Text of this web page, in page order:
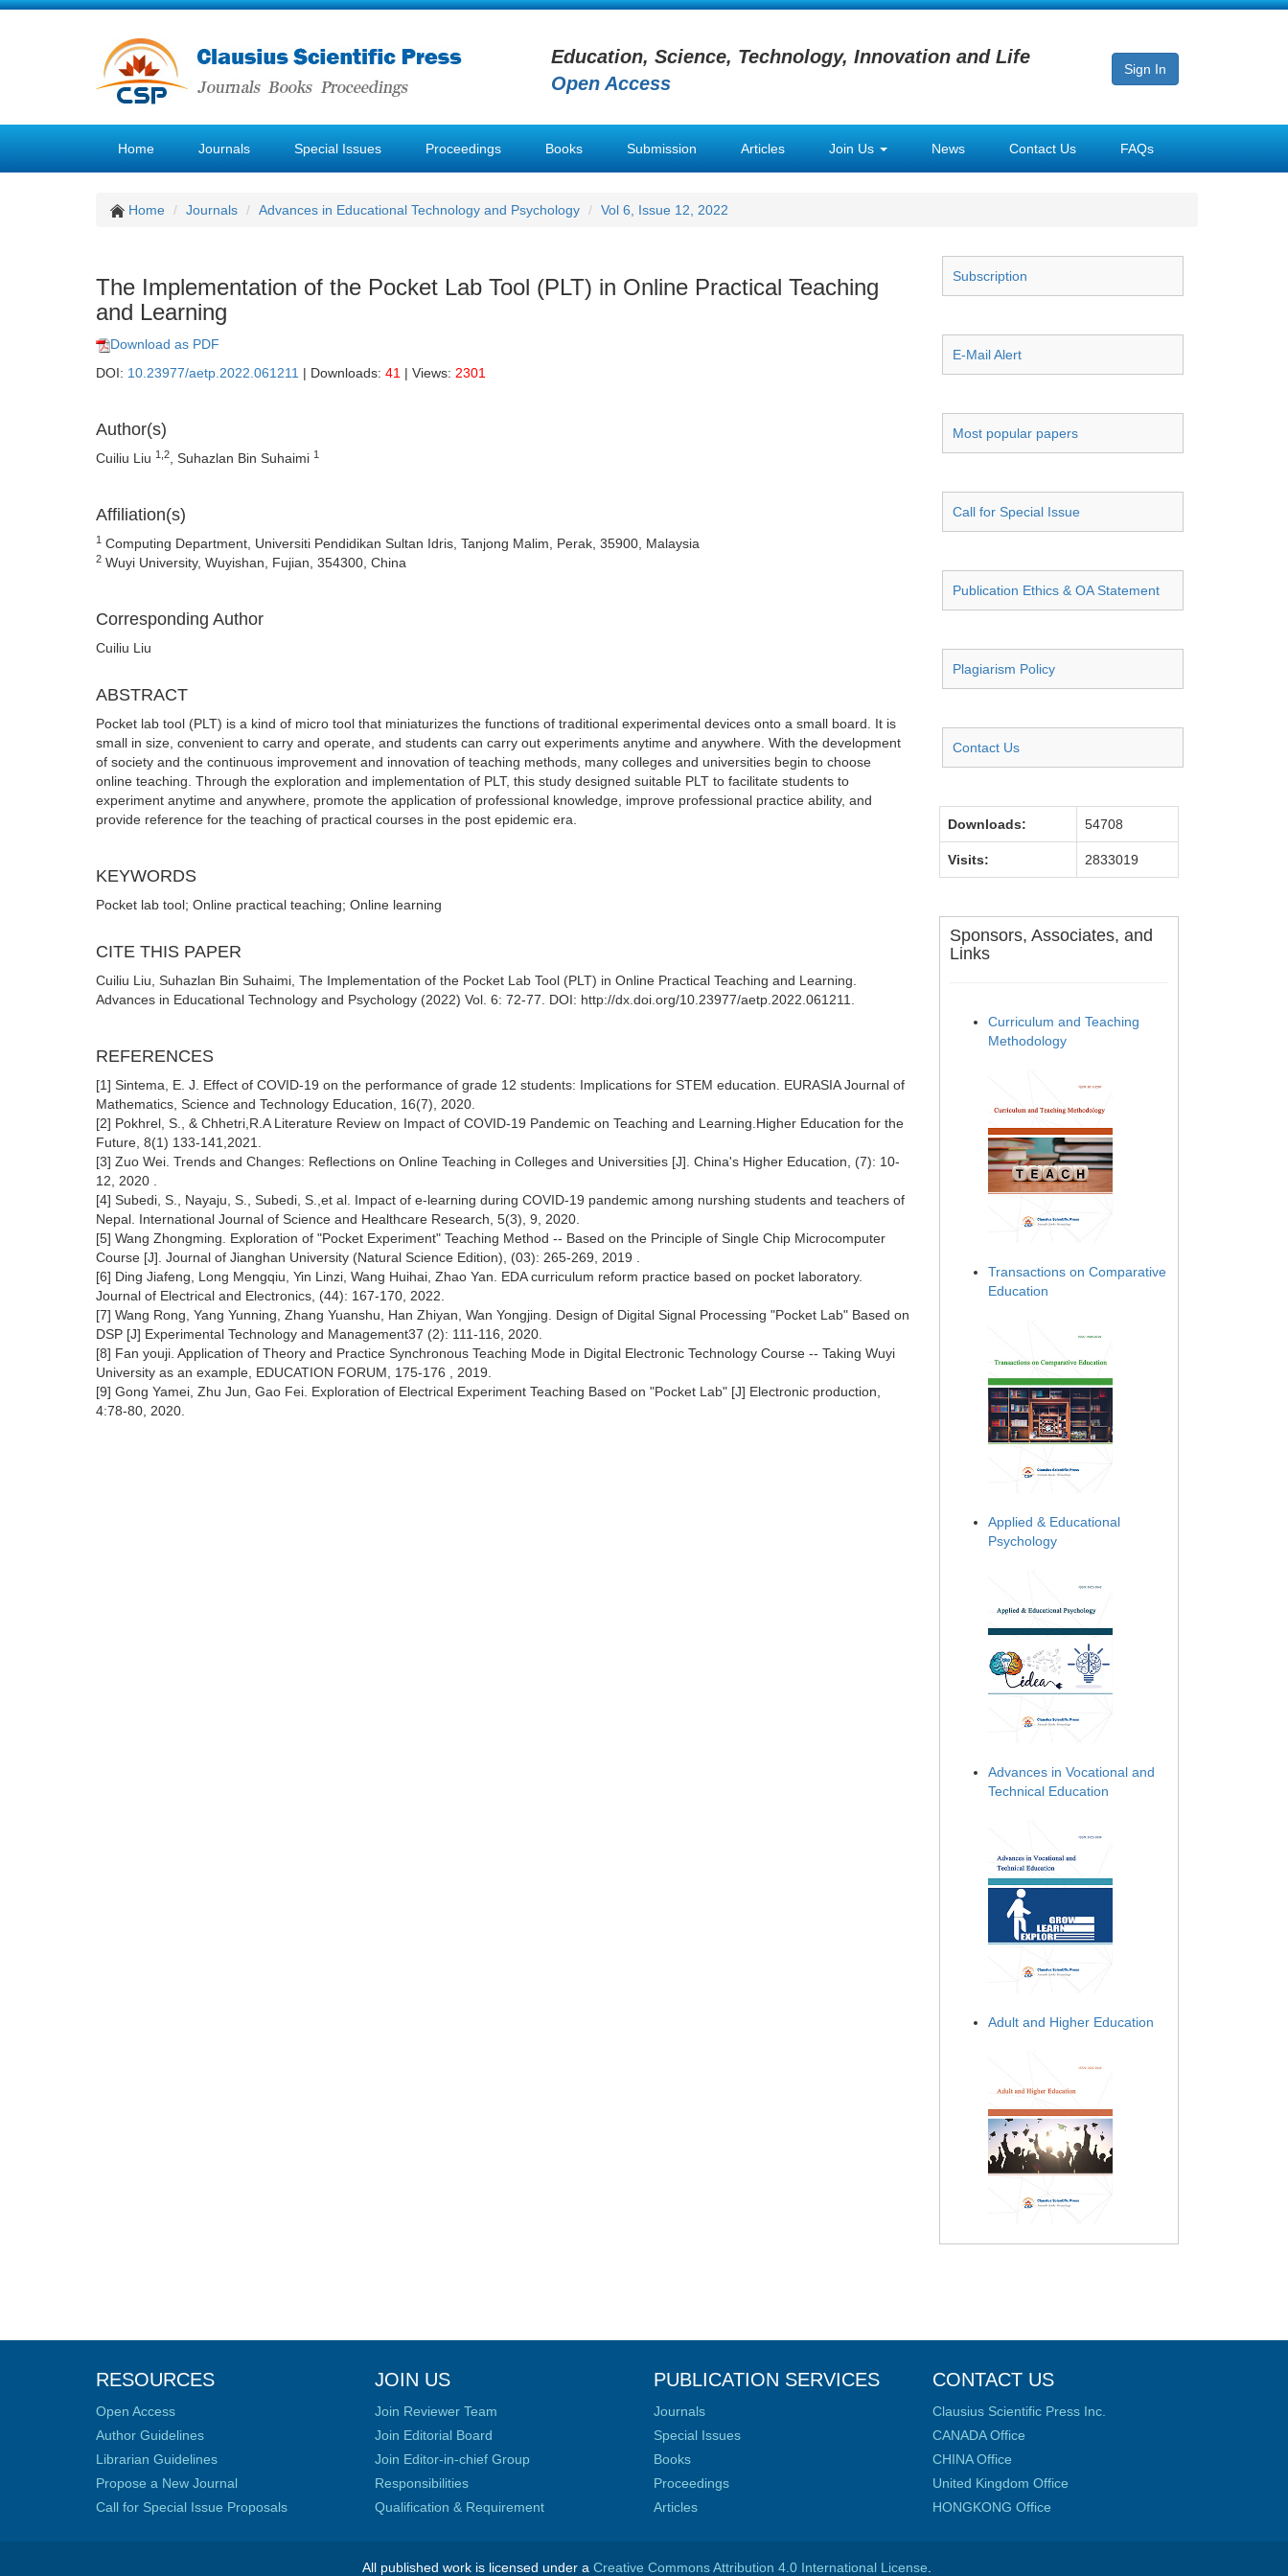
Education, Science, Technology, Innovation and Life
Open Access
Sign In
Home Journals Special Issues Proceedings Books Submission Articles Join Us News Contact Us FAQs
Home Journals Advances in Educational Technology and Psychology Vol 6, Issue 12, 2022
The Implementation of the Pocket Lab Tool (PLT) in Online Practical Teaching
and Learning
Download as PDF
DOI: 10.23977/aetp.2022.061211 | Downloads: 41 | Views: 2301
Author(s)
Cuiliu Liu 1,2 , Suhazlan Bin Suhaimi 1
Affiliation(s)
1 Computing Department, Universiti Pendidikan Sultan Idris, Tanjong Malim, Perak, 35900, Malaysia
2 Wuyi University, Wuyishan, Fujian, 354300, China
Corresponding Author
Cuiliu Liu
ABSTRACT
Pocket lab tool (PLT) is a kind of micro tool that miniaturizes the functions of traditional experimental devices onto a small board. It is
small in size, convenient to carry and operate, and students can carry out experiments anytime and anywhere. With the development
of society and the continuous improvement and innovation of teaching methods, many colleges and universities begin to choose
online teaching. Through the exploration and implementation of PLT, this study designed suitable PLT to facilitate students to
experiment anytime and anywhere, promote the application of professional knowledge, improve professional practice ability, and
provide reference for the teaching of practical courses in the post epidemic era.
KEYWORDS
Pocket lab tool; Online practical teaching; Online learning
CITE THIS PAPER
Cuiliu Liu, Suhazlan Bin Suhaimi, The Implementation of the Pocket Lab Tool (PLT) in Online Practical Teaching and Learning.
Advances in Educational Technology and Psychology (2022) Vol. 6: 72-77. DOI: http://dx.doi.org/10.23977/aetp.2022.061211.
REFERENCES
[1] Sintema, E. J. Effect of COVID-19 on the performance of grade 12 students: Implications for STEM education. EURASIA Journal of
Mathematics, Science and Technology Education, 16(7), 2020.
[2] Pokhrel, S., & Chhetri,R.A Literature Review on Impact of COVID-19 Pandemic on Teaching and Learning.Higher Education for the
Future, 8(1) 133-141,2021.
[3] Zuo Wei. Trends and Changes: Reflections on Online Teaching in Colleges and Universities [J]. China's Higher Education, (7): 10-
12, 2020 .
[4] Subedi, S., Nayaju, S., Subedi, S.,et al. Impact of e-learning during COVID-19 pandemic among nurshing students and teachers of
Nepal. International Journal of Science and Healthcare Research, 5(3), 9, 2020.
[5] Wang Zhongming. Exploration of "Pocket Experiment" Teaching Method -- Based on the Principle of Single Chip Microcomputer
Course [J]. Journal of Jianghan University (Natural Science Edition), (03): 265-269, 2019 .
[6] Ding Jiafeng, Long Mengqiu, Yin Linzi, Wang Huihai, Zhao Yan. EDA curriculum reform practice based on pocket laboratory.
Journal of Electrical and Electronics, (44): 167-170, 2022.
[7] Wang Rong, Yang Yunning, Zhang Yuanshu, Han Zhiyan, Wan Yongjing. Design of Digital Signal Processing "Pocket Lab" Based on
DSP [J] Experimental Technology and Management37 (2): 111-116, 2020.
[8] Fan youji. Application of Theory and Practice Synchronous Teaching Mode in Digital Electronic Technology Course -- Taking Wuyi
University as an example, EDUCATION FORUM, 175-176 , 2019.
[9] Gong Yamei, Zhu Jun, Gao Fei. Exploration of Electrical Experiment Teaching Based on "Pocket Lab" [J] Electronic production,
4:78-80, 2020.
Subscription
E-Mail Alert
Most popular papers
Call for Special Issue
Publication Ethics & OA Statement
Plagiarism Policy
Contact Us
Downloads: 54708
Visits: 2833019
Sponsors, Associates, and
Links
Curriculum and Teaching
Methodology
Transactions on Comparative
Education
Applied & Educational
Psychology
Advances in Vocational and
Technical Education
Adult and Higher Education
RESOURCES
Open Access
Author Guidelines
Librarian Guidelines
Propose a New Journal
Call for Special Issue Proposals
JOIN US
Join Reviewer Team
Join Editorial Board
Join Editor-in-chief Group
Responsibilities
Qualification & Requirement
PUBLICATION SERVICES
Journals
Special Issues
Books
Proceedings
Articles
CONTACT US
Clausius Scientific Press Inc.
CANADA Office
CHINA Office
United Kingdom Office
HONGKONG Office
All published work is licensed under a Creative Commons Attribution 4.0 International License.